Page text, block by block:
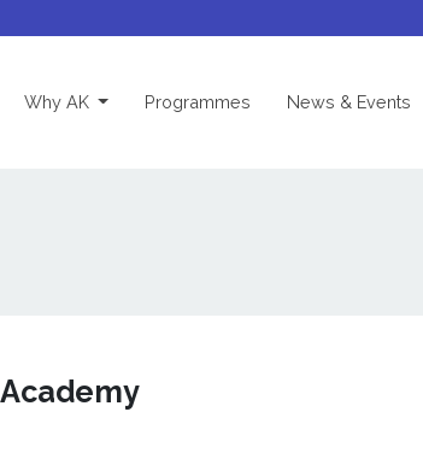
Why AK (current)Programmes News & Events